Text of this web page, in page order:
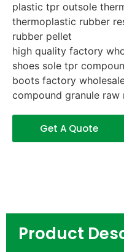
plastic tpr outsole
thermoplastic rubber
rubber pellet
high quality factory
shoes sole tpr
boots factory
compound granule raw
Get A Quote
Product